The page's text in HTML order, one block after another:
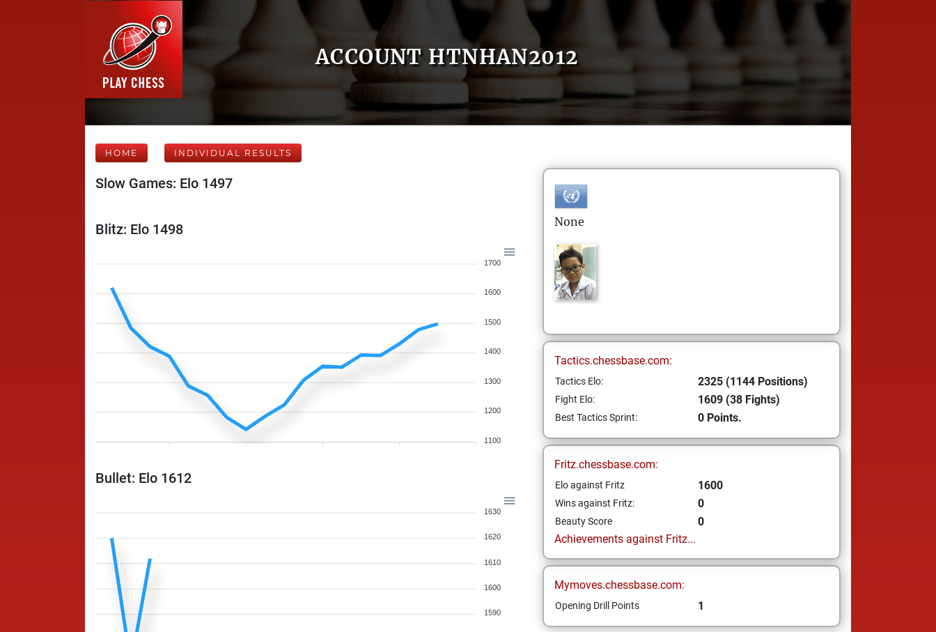
ACCOUNT HTNHAN2012
HOME INDIVIDUAL RESULTS
Slow Games: Elo 1497
Blitz: Elo 1498
1700
1600
1500
1400
1300
1200
1100
Bullet: Elo 1612
1630
1620
1610
1600
1590
None
Tactics.chessbase.com:
Tactics Elo: 2325 (1144 Positions)
Fight Elo: 1609 (38 Fights)
Best Tactics Sprint: 0 Points.
Fritz.chessbase.com:
Elo against Fritz 1600
Wins against Fritz: 0
Beauty Score
0
Achievements against Fritz...
Mymoves.chessbase.com:
Opening Drill Points 1